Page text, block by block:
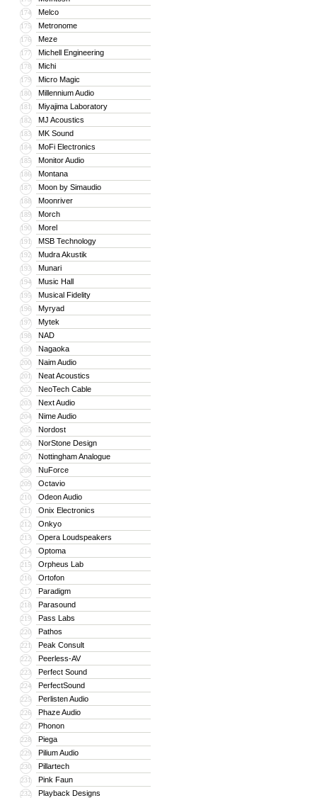
174 Melco
175 Metronome
176 Meze
177 Michell Engineering
178 Michi
179 Micro Magic
180 Millennium Audio
181 Miyajima Laboratory
182 MJ Acoustics
183 MK Sound
184 MoFi Electronics
185 Monitor Audio
186 Montana
187 Moon by Simaudio
188 Moonriver
189 Morch
190 Morel
191 MSB Technology
192 Mudra Akustik
193 Munari
194 Music Hall
195 Musical Fidelity
196 Myryad
197 Mytek
198 NAD
199 Nagaoka
200 Naim Audio
201 Neat Acoustics
202 NeoTech Cable
203 Next Audio
204 Nime Audio
205 Nordost
206 NorStone Design
207 Nottingham Analogue
208 NuForce
209 Octavio
210 Odeon Audio
211 Onix Electronics
212 Onkyo
213 Opera Loudspeakers
214 Optoma
215 Orpheus Lab
216 Ortofon
217 Paradigm
218 Parasound
219 Pass Labs
220 Pathos
221 Peak Consult
222 Peerless-AV
223 Perfect Sound
224 PerfectSound
225 Perlisten Audio
226 Phaze Audio
227 Phonon
228 Piega
229 Pilium Audio
230 Pillartech
231 Pink Faun
232 Playback Designs